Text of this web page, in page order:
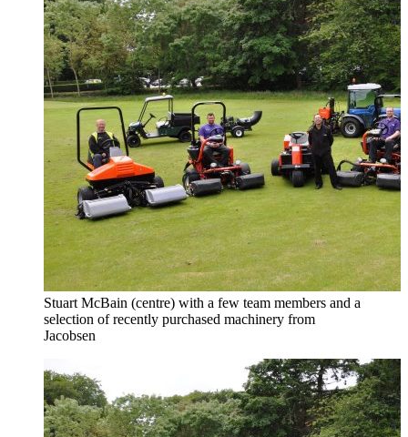
Stuart McBain (centre) with a few team members and a
selection of recently purchased machinery from
Jacobsen